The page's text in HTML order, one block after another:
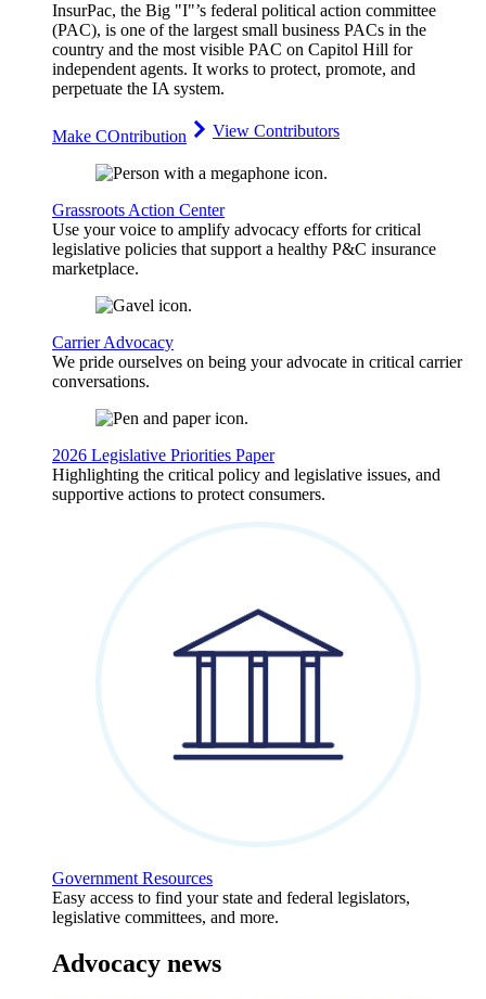
InsurPac, the Big "I"’s federal political action committee
(PAC), is one of the largest small business PACs in the
country and the most visible PAC on Capitol Hill for
independent agents. It works to protect, promote, and
perpetuate the IA system.
Make COntribution View Contributors
Grassroots Action Center
Use your voice to amplify advocacy efforts for critical
legislative policies that support a healthy P&C insurance
marketplace.
Carrier Advocacy
We pride ourselves on being your advocate in critical carrier
conversations.
2026 Legislative Priorities Paper
Highlighting the critical policy and legislative issues, and
supportive actions to protect consumers.
Government Resources
Easy access to find your state and federal legislators,
legislative committees, and more.
Advocacy news